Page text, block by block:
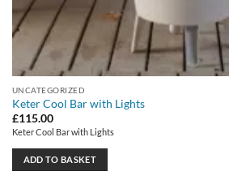
UNCATEGORIZED
Keter Cool Bar with Lights
£115.00
Keter Cool Bar with Lights
ADD TO BASKET